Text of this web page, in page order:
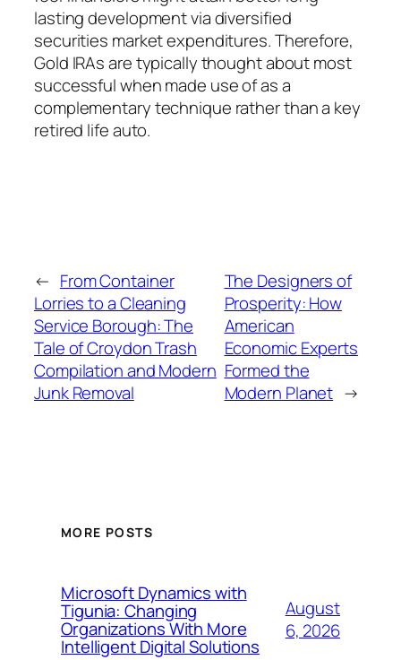
lasting development via diversified
securities market expenditures. Therefore,
Gold IRAs are typically thought about most
successful when made use of as a
complementary technique rather than a key
retired life auto.
← From Container
Lorries to a Cleaning
Service Borough: The
Tale of Croydon Trash
Compilation and Modern
Junk Removal
The Designers of
Prosperity: How
American
Economic Experts
Formed the
Modern Planet →
MORE POSTS
Microsoft Dynamics with
Tigunia: Changing
Organizations With More
Intelligent Digital Solutions
August
6, 2026